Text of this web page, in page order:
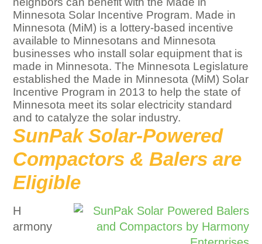
Minnesota Solar Incentive Program. Made in
Minnesota (MiM) is a lottery-based incentive
available to Minnesotans and Minnesota
businesses who install solar equipment that is
made in Minnesota. The Minnesota Legislature
established the Made in Minnesota (MiM) Solar
Incentive Program in 2013 to help the state of
Minnesota meet its solar electricity standard
and to catalyze the solar industry.
SunPak Solar-Powered
Compactors & Balers are
Eligible
H
armony